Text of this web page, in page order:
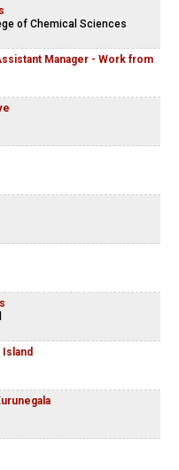
of Chemical Sciences
Manager - Work from